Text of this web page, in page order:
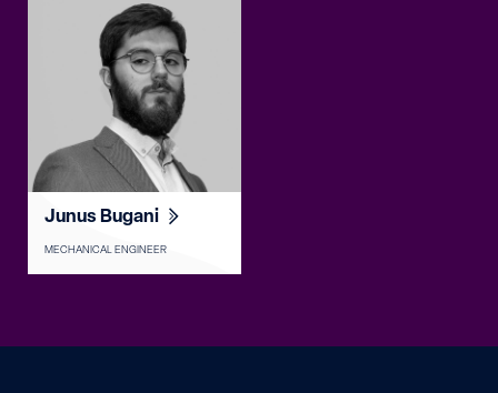
Junus Bugani
MECHANICAL ENGINEER